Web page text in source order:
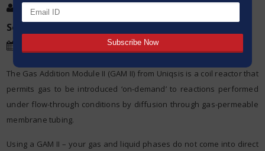
Post By:
Source:
The Gas Addition Module II (GAM II) from Uniqsis is a coil reactor that
permits gas to be introduced ‘on-demand’ to reactions performed
under flow-through conditions by diffusion through gas-permeable
membrane tubing.
Using a GAM II – your gas and liquid phases do not come into direct